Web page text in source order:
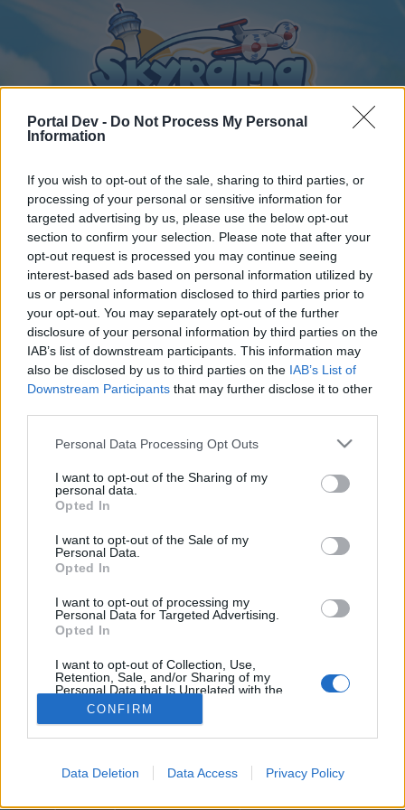
Portal Dev - Do Not Process My Personal
Information
If you wish to opt-out of the sale, sharing to third parties, or
processing of your personal or sensitive information for
targeted advertising by us, please use the below opt-out
section to confirm your selection. Please note that after your
opt-out request is processed you may continue seeing
interest-based ads based on personal information utilized by
us or personal information disclosed to third parties prior to
your opt-out. You may separately opt-out of the further
disclosure of your personal information by third parties on the
IAB’s list of downstream participants. This information may
also be disclosed by us to third parties on the IAB’s List of
Downstream Participants that may further disclose it to other
Personal Data Processing Opt Outs
I want to opt-out of the Sharing of my
personal data.
Opted In
I want to opt-out of the Sale of my
Personal Data.
Opted In
I want to opt-out of processing my
Personal Data for Targeted Advertising.
Opted In
I want to opt-out of Collection, Use,
Retention, Sale, and/or Sharing of my
Personal Data that Is Unrelated with the
Purposes for which it was collected.
Opted Out
CONFIRM
Data Deletion Data Access Privacy Policy
Home Forums International Section
Section francophone
Dear forum reader,
if you’d like to actively participate on the forum by
joining discussions or starting your own threads or
have a game account, you will need to register for
Title Last Message
Demandez des avions.
bug
bnnse
Support Demande d'avions
Youuks
Replies:
3
Oct 2, 2025
Showing threads 1 to 2 of 2
Thread Display Options
Home Forums
Recent posts
Calendar